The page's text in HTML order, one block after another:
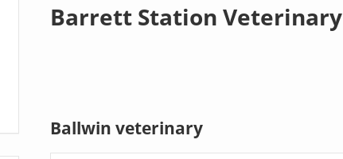
Barrett Station Veterinary
Ballwin veterinary